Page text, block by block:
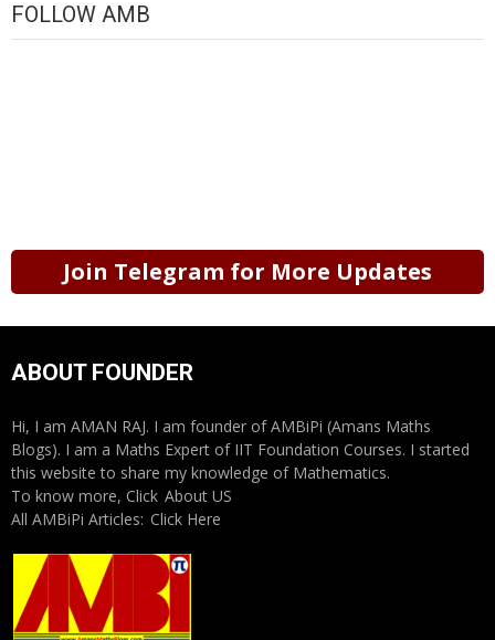
FOLLOW AMB
Join Telegram for More Updates
ABOUT FOUNDER
Hi, I am AMAN RAJ. I am founder of AMBiPi (Amans Maths
Blogs). I am a Maths Expert of IIT Foundation Courses. I started
this website to share my knowledge of Mathematics.
To know more, Click About US
All AMBiPi Articles: Click Here